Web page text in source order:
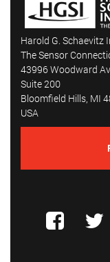
Harold G. Schaevitz
The Sensor
43996 Woodward
Suite 200
Bloomfield Hills, MI
USA